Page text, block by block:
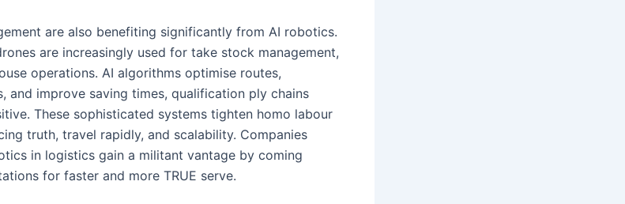
are also benefiting significantly from AI robotics.
are increasingly used for take stock management,
operations. AI algorithms optimise routes,
and improve saving times, qualification ply chains
These sophisticated systems tighten homo labour
truth, travel rapidly, and scalability. Companies
in logistics gain a militant vantage by coming
for faster and more TRUE serve.